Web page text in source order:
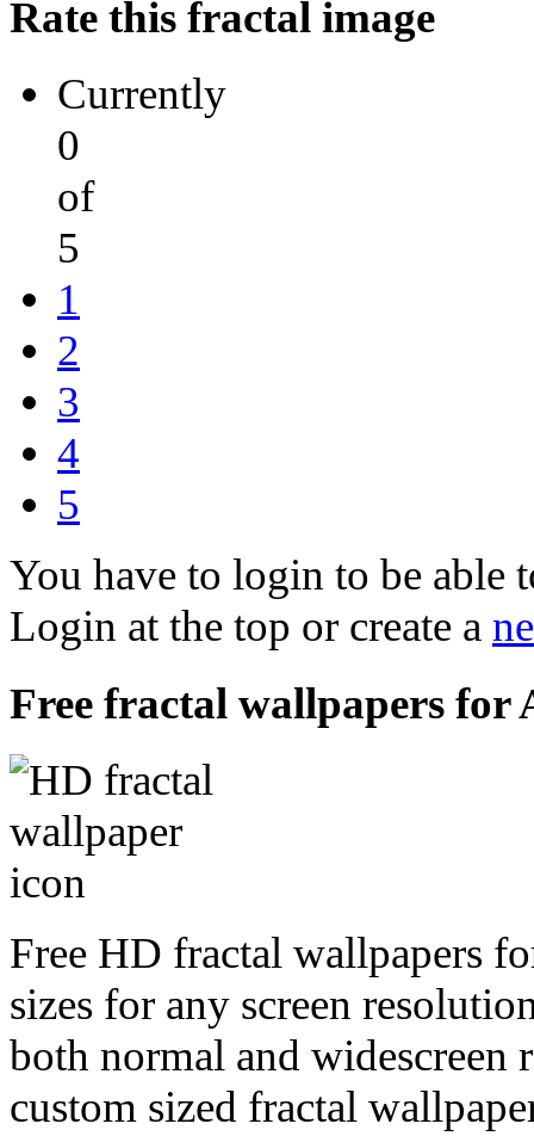
Rate this fractal image
Currently
0
of
5
1
2
3
4
5
You have to login to be able
Login at the top or create a
Free fractal wallpapers
Free HD fractal wallpapers
sizes for any screen
both normal and widescreen
custom sized fractal